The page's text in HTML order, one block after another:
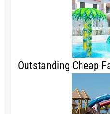
Outstanding Cheap